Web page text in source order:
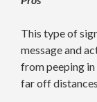
This type of
message and
from peeping
far off